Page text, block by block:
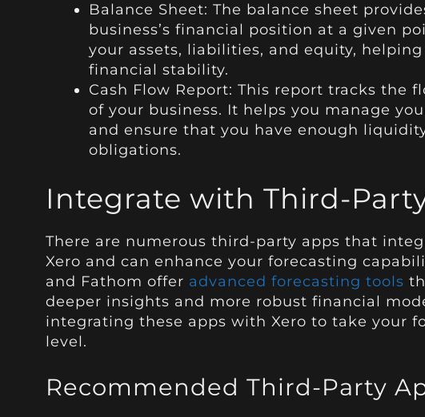
Balance Sheet: The balance sheet
business’s financial position at a given
your assets, liabilities, and equity, helping
financial stability.
Cash Flow Report: This report tracks the
of your business. It helps you manage
and ensure that you have enough
obligations.
Integrate with Third-
There are numerous third-party apps that
Xero and can enhance your forecasting
and Fathom offer advanced forecasting tools
deeper insights and more robust financial
integrating these apps with Xero to take your
level.
Recommended Third-Party